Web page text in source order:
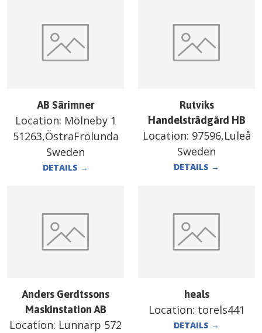
AB Särimner
Location: Mölneby 1
51263,ÖstraFrölunda
Sweden
DETAILS →
Rutviks
Handelsträdgård HB
Location: 97596,Luleå
Sweden
DETAILS →
Anders Gerdtssons
Maskinstation AB
Location: Lunnarp 572
heals
Location: torels441
DETAILS →